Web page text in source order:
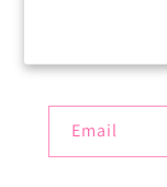
Email